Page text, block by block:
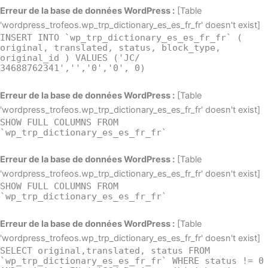
Erreur de la base de données WordPress : [Table
'wordpress_trofeos.wp_trp_dictionary_es_es_fr_fr' doesn't exist]
INSERT INTO `wp_trp_dictionary_es_es_fr_fr` (
original, translated, status, block_type,
original_id ) VALUES ('JC/
34688762341','','0','0', 0)
Erreur de la base de données WordPress : [Table
'wordpress_trofeos.wp_trp_dictionary_es_es_fr_fr' doesn't exist]
SHOW FULL COLUMNS FROM
`wp_trp_dictionary_es_es_fr_fr`
Erreur de la base de données WordPress : [Table
'wordpress_trofeos.wp_trp_dictionary_es_es_fr_fr' doesn't exist]
SHOW FULL COLUMNS FROM
`wp_trp_dictionary_es_es_fr_fr`
Erreur de la base de données WordPress : [Table
'wordpress_trofeos.wp_trp_dictionary_es_es_fr_fr' doesn't exist]
SELECT original,translated, status FROM
`wp_trp_dictionary_es_es_fr_fr` WHERE status != 0